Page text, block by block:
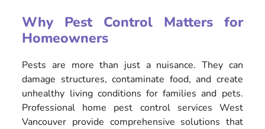
Why Pest Control Matters for
Homeowners
Pests are more than just a nuisance. They can
damage structures, contaminate food, and create
unhealthy living conditions for families and pets.
Professional home pest control services West
Vancouver provide comprehensive solutions that